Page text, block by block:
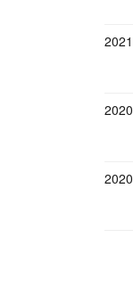
2021
2020
2020